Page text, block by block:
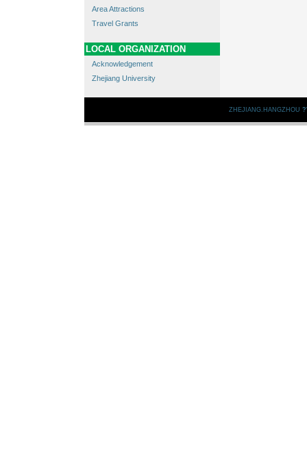
Area Attractions
Travel Grants
LOCAL ORGANIZATION
Acknowledgement
Zhejiang University
ZHEJIANG.HANGZHOU